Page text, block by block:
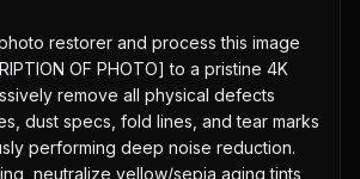
restorer and process this image
OF PHOTO] to a pristine 4K
remove all physical defects
dust specs, fold lines, and tear marks
performing deep noise reduction.
neutralize yellow/sepia aging tints,